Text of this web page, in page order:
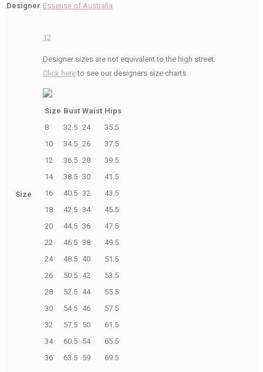
quantity
Designer Essense of Australia
Size
12
Designer sizes are not equivalent to the high street.
Click hereto see our designers size charts
Size Bust Waist Hips
8
32.5 24
35.5
10
34.5 26
37.5
12
36.5 28
39.5
14
38.5 30
41.5
16
40.5 32
43.5
18
42.5 34
45.5
20
44.5 36
47.5
22
46.5 38
49.5
24
48.5 40
51.5
26
50.5 42
53.5
28
52.5 44
55.5
30
54.5 46
57.5
32
57.5 50
61.5
34
60.5 54
65.5
36
63.5 59 69.5